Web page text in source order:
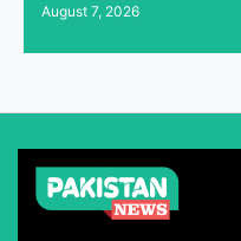
August 7, 2026